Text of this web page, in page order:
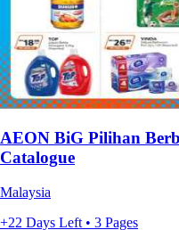
AEON BiG Pilihan
Catalogue
Malaysia
+22 Days Left • 3 Pages